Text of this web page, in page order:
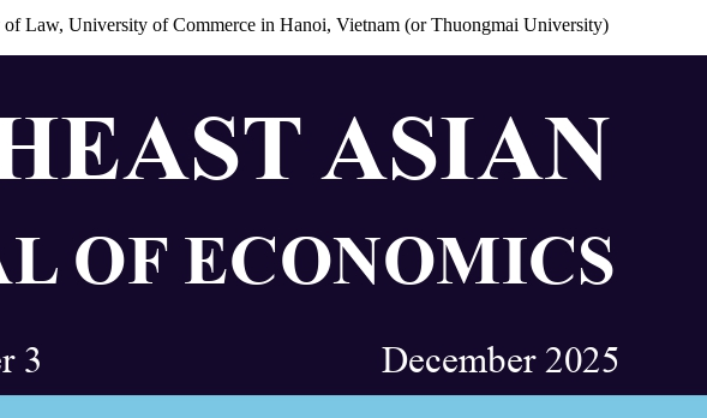
Law, University of Commerce in Hanoi, Vietnam (or Thuongmai University)